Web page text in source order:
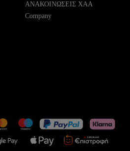
ΑΝΑΚΟΙΝΩΣΕΙΣ ΧΑΑ
Company